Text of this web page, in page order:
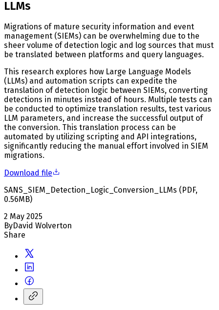
LLMs
Migrations of mature security information and event
management (SIEMs) can be overwhelming due to the
sheer volume of detection logic and log sources that must
be translated between platforms and query languages.
This research explores how Large Language Models
(LLMs) and automation scripts can expedite the
translation of detection logic between SIEMs, converting
detections in minutes instead of hours. Multiple tests can
be conducted to optimize translation results, test various
LLM parameters, and increase the successful output of
the conversion. This translation process can be
automated by utilizing scripting and API integrations,
significantly reducing the manual effort involved in SIEM
migrations.
Download file
SANS_SIEM_Detection_Logic_Conversion_LLMs ( PDF,
0.56MB)
2 May 2025
ByDavid Wolverton
Share